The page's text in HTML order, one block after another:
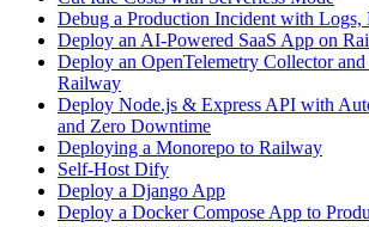
Debug a Production Incident with Logs,
Deploy an AI-Powered SaaS App on
Deploy an OpenTelemetry Collector
Railway
Deploy Node.js & Express API with
and Zero Downtime
Deploying a Monorepo to Railway
Self-Host Dify
Deploy a Django App
Deploy a Docker Compose App to